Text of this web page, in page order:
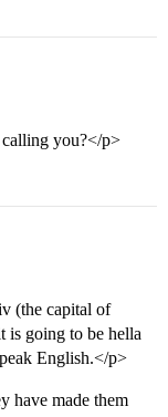
you?</p>
(the capital of
is going to be hella
English.</p>
have made them